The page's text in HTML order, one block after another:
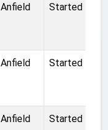
Anfield Started
Anfield Started
Anfield Started